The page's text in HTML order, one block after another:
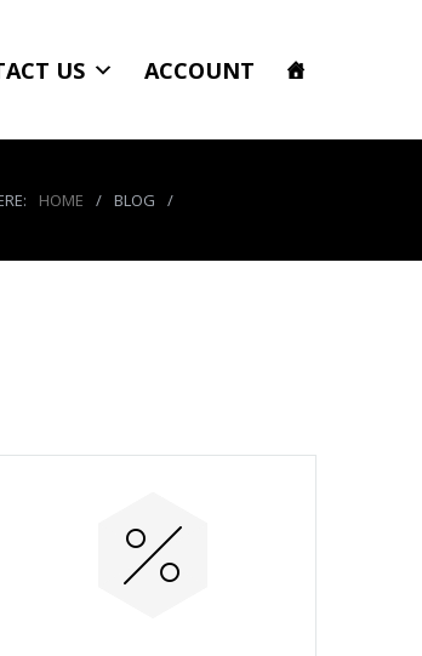
US ACCOUNT
HOME / BLOG /